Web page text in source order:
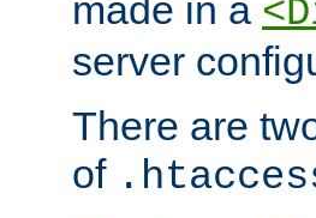
made in a
server
There are
of